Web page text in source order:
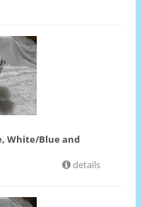
White/Blue and
details